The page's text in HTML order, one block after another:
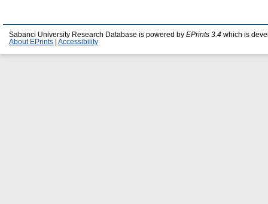
Sabanci University Research Database is powered by EPrints 3.4 which is
About EPrints
Accessibility